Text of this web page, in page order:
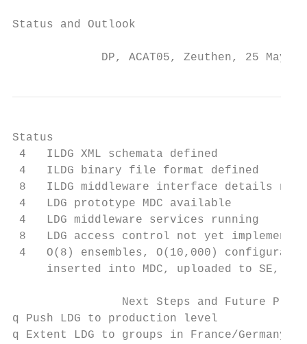
Status and Outlook
DP, ACAT05, Zeuthen, 25 May
Status
4   ILDG XML schemata defined
4   ILDG binary file format defined
8   ILDG middleware interface details
4   LDG prototype MDC available
4   LDG middleware services running
8   LDG access control not yet implemented
4   O(8) ensembles, O(10,000)
inserted into MDC, uploaded to SE,
                Next Steps and Future Plans
q Push LDG to production level
q Extent LDG to groups in France/Germany/